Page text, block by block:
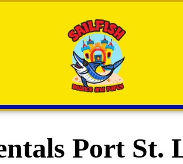
Port St.